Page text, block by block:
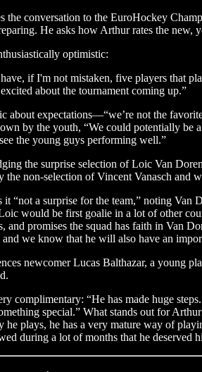
the conversation to the EuroHockey
He asks how Arthur rates the new,
optimistic:
if I'm not mistaken, five players that
about the tournament coming up.”
about expectations—“we’re not the
by the youth, “We could potentially be
the young guys performing well.”
the surprise selection of Loic Van
the non-selection of Vincent Vanasch and
“not a surprise for the team,” noting Van
would be first goalie in a lot of other
and promises the squad has faith in Van
we know that he will also have an
newcomer Lucas Balthazar, a young
complimentary: “He has made huge
special.” What stands out for
he plays, he has a very mature way of
during a lot of months that he deserved